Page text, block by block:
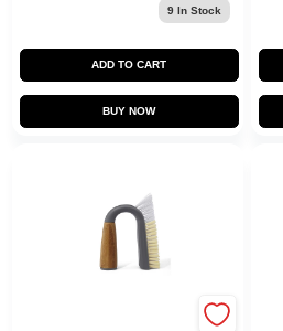
9In Stock
ADD TO CART
BUY NOW